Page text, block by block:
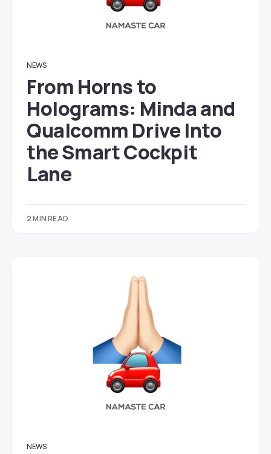
NEWS
From Horns to
Holograms: Minda and
Qualcomm Drive Into
the Smart Cockpit
Lane
2 MIN READ
NEWS